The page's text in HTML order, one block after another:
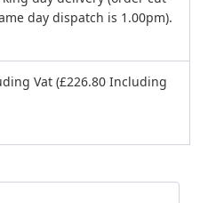
day dispatch is 1.00pm).
Vat (£226.80 Including